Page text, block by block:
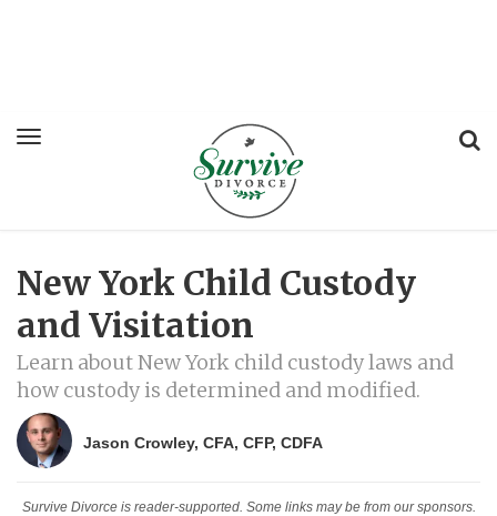
New York Child Custody
and Visitation
Learn about New York child custody laws and
how custody is determined and modified.
Jason Crowley, CFA, CFP, CDFA
Survive Divorce is reader-supported. Some links may be from our sponsors.